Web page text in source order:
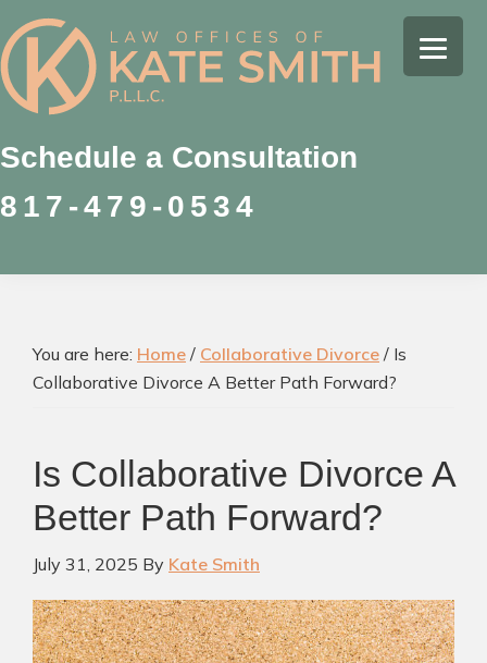
Skip
to
primary
navigation
Skip
to
main
content
Skip
to
footer
Kate
Smith
Family
Law
Attorney
Colleyville,
Schedule a Consultation
817-479-0534
You are here: Home / Collaborative Divorce / Is
Collaborative Divorce A Better Path Forward?
Is Collaborative Divorce A
Better Path Forward?
July 31, 2025 By Kate Smith